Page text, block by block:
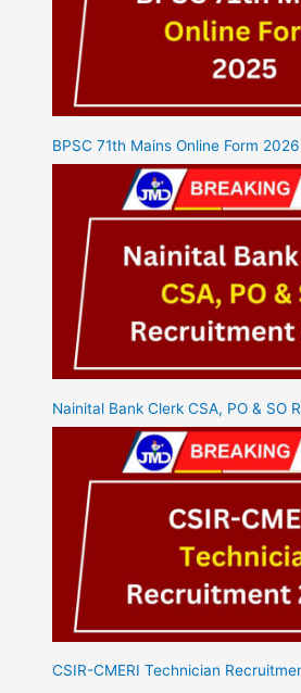
BPSC 71th Mains Online Form
Nainital Bank Clerk CSA, PO & SO
CSIR-CMERI Technician